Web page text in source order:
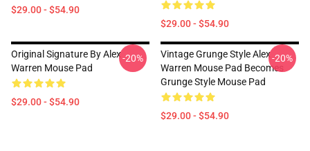
$29.00 - $54.90
$29.00 - $54.90
Original Signature By Alex
Warren Mouse Pad
$29.00 - $54.90
-20%
Vintage Grunge Style Alex
Warren Mouse Pad Becomes
Grunge Style Mouse Pad
$29.00 - $54.90
-20%